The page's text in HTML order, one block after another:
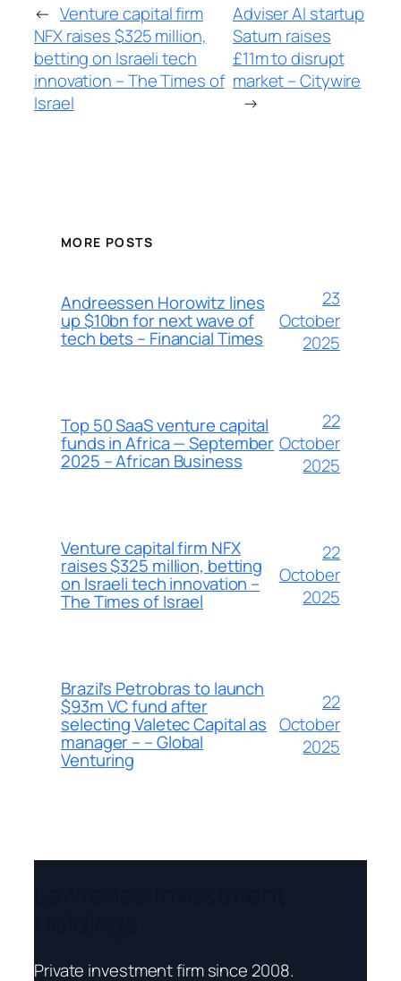
← Venture capital firm
NFX raises $325 million,
betting on Israeli tech
innovation – The Times of
Israel
Adviser AI startup
Saturn raises
£11m to disrupt
market – Citywire
→
MORE POSTS
Andreessen Horowitz lines
up $10bn for next wave of
tech bets – Financial Times
23
October
2025
Top 50 SaaS venture capital
funds in Africa — September
2025 – African Business
22
October
2025
Venture capital firm NFX
raises $325 million, betting
on Israeli tech innovation –
The Times of Israel
22
October
2025
Brazil’s Petrobras to launch
$93m VC fund after
selecting Valetec Capital as
manager – – Global
Venturing
22
October
2025
Private investment firm since 2008.